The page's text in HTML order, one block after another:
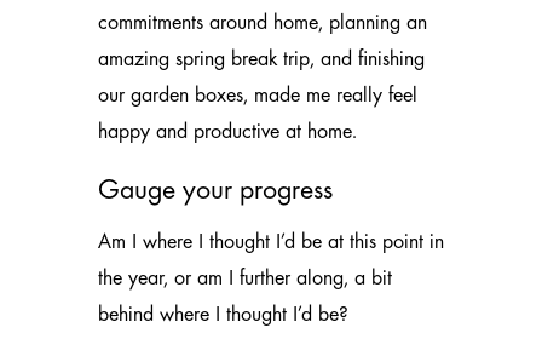
commitments around home, planning an
amazing spring break trip, and finishing
our garden boxes, made me really feel
happy and productive at home.
Gauge your progress
Am I where I thought I’d be at this point in
the year, or am I further along, a bit
behind where I thought I’d be?